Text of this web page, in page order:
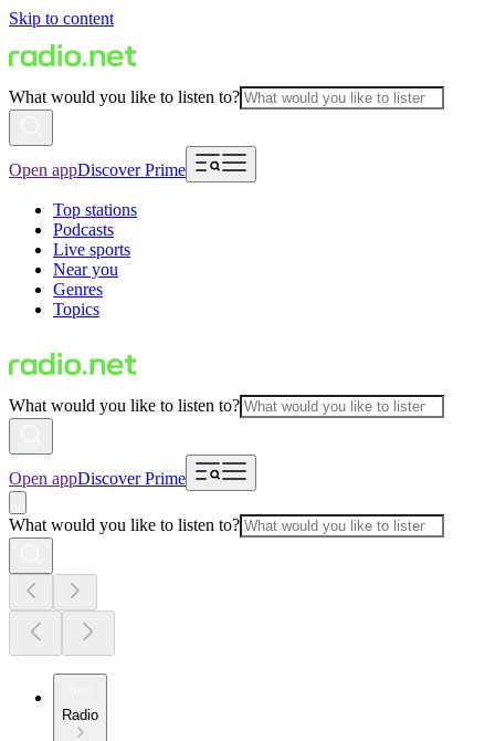
Skip to content
What would you like to listen to?
Open appDiscover Prime
Top stations
Podcasts
Live sports
Near you
Genres
Topics
What would you like to listen to?
Open appDiscover Prime
What would you like to listen to?
Radio